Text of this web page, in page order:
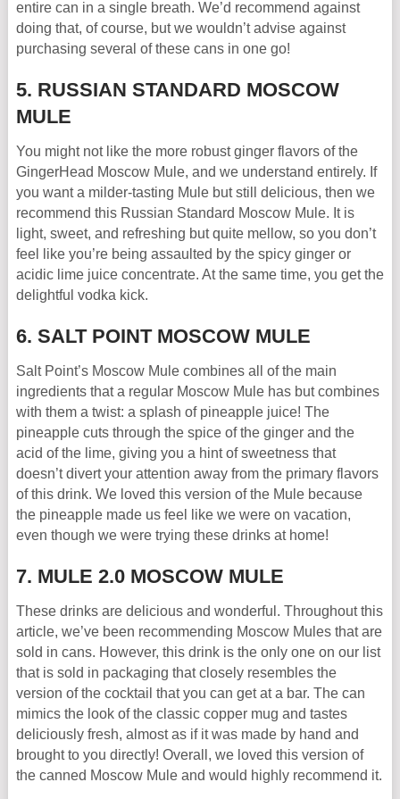
entire can in a single breath. We’d recommend against
doing that, of course, but we wouldn’t advise against
purchasing several of these cans in one go!
5. RUSSIAN STANDARD MOSCOW
MULE
You might not like the more robust ginger flavors of the
GingerHead Moscow Mule, and we understand entirely. If
you want a milder-tasting Mule but still delicious, then we
recommend this Russian Standard Moscow Mule. It is
light, sweet, and refreshing but quite mellow, so you don’t
feel like you’re being assaulted by the spicy ginger or
acidic lime juice concentrate. At the same time, you get the
delightful vodka kick.
6. SALT POINT MOSCOW MULE
Salt Point’s Moscow Mule combines all of the main
ingredients that a regular Moscow Mule has but combines
with them a twist: a splash of pineapple juice! The
pineapple cuts through the spice of the ginger and the
acid of the lime, giving you a hint of sweetness that
doesn’t divert your attention away from the primary flavors
of this drink. We loved this version of the Mule because
the pineapple made us feel like we were on vacation,
even though we were trying these drinks at home!
7. MULE 2.0 MOSCOW MULE
These drinks are delicious and wonderful. Throughout this
article, we’ve been recommending Moscow Mules that are
sold in cans. However, this drink is the only one on our list
that is sold in packaging that closely resembles the
version of the cocktail that you can get at a bar. The can
mimics the look of the classic copper mug and tastes
deliciously fresh, almost as if it was made by hand and
brought to you directly! Overall, we loved this version of
the canned Moscow Mule and would highly recommend it.